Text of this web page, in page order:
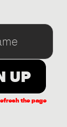
the page